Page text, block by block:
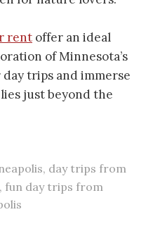
rent offer an ideal
of Minnesota’s
trips and immerse
just beyond the
, day trips from
, fun day trips from